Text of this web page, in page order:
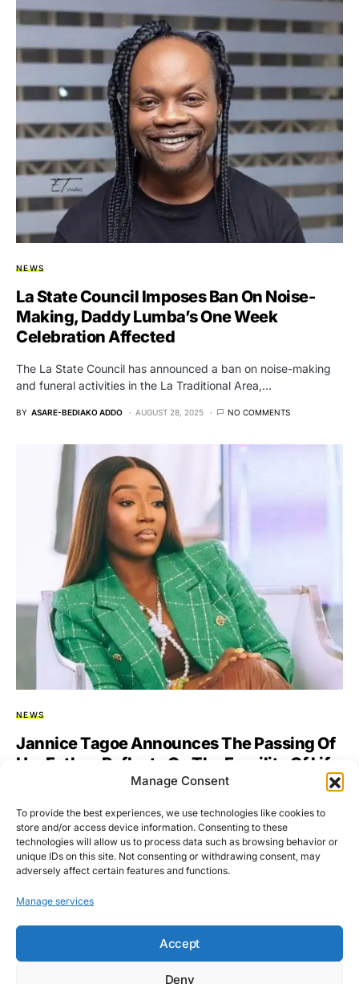
Manage Consent
To provide the best experiences, we use technologies like cookies to
store and/or access device information. Consenting to these
technologies will allow us to process data such as browsing behavior or
unique IDs on this site. Not consenting or withdrawing consent, may
adversely affect certain features and functions.
Manage services
Accept
Deny
NEWS
La State Council Imposes Ban On Noise-
Making, Daddy Lumba’s One Week
Celebration Affected
The La State Council has announced a ban on noise-making
and funeral activities in the La Traditional Area,…
BY ASARE-BEDIAKO ADDO AUGUST 28, 2025 NO COMMENTS
NEWS
Jannice Tagoe Announces The Passing Of
Her Father, Reflects On The Fragility Of Life
& Strength Of Love
Jannice Tagoe, the Executive Director of the Alliance for
Women’s Economic Development (AWED) International, has
announced the death…
BY ASARE-BEDIAKO ADDO NOVEMBER 16, 2025